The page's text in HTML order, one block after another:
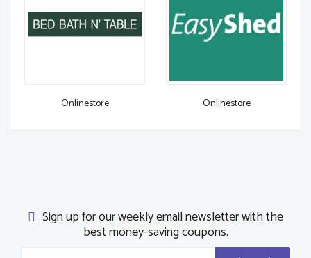
Onlinestore Onlinestore
Sign up for our weekly email newsletter with the
best money-saving coupons.